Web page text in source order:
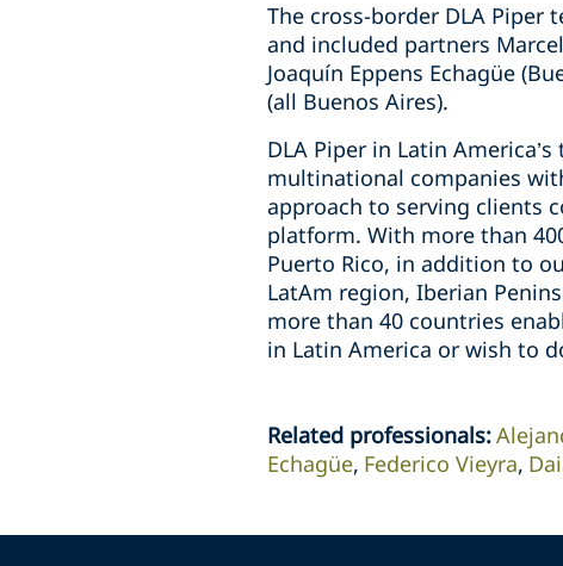
The cross-border DLA Piper
and included partners
Joaquín Eppens Echagüe
(all Buenos Aires).
DLA Piper in Latin
multinational companies
approach to serving clients
platform. With more than
Puerto Rico, in addition to
LatAm region, Iberian
more than 40 countries
in Latin America or wish to
Related professionals:
Echagüe Federico Vieyra